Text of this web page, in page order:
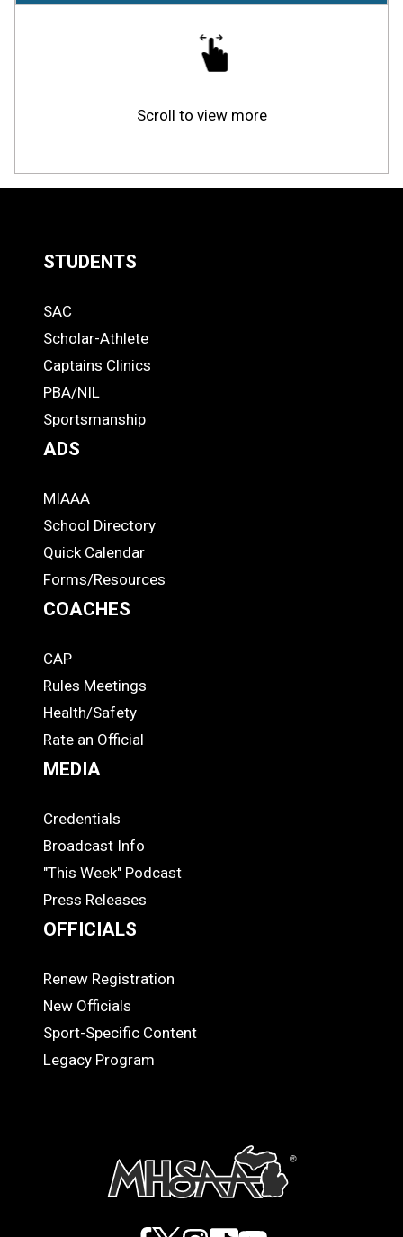
Scroll to view more
Links
-
Footer
STUDENTS
STUDENTS
SAC
Scholar-Athlete
Captains Clinics
PBA/NIL
Sportsmanship
ADS
ADS
MIAAA
School Directory
Quick Calendar
Forms/Resources
COACHES
COACHES
CAP
Rules Meetings
Health/Safety
Rate an Official
MEDIA
MEDIA
Credentials
Broadcast Info
"This Week" Podcast
Press Releases
OFFICIALS
OFFICIALS
Renew Registration
New Officials
Sport-Specific Content
Legacy Program